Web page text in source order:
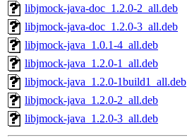
libjmock-java-doc_1.2.0-2_all.deb
libjmock-java-doc_1.2.0-3_all.deb
libjmock-java_1.0.1-4_all.deb
libjmock-java_1.2.0-1_all.deb
libjmock-java_1.2.0-1build1_all.deb
libjmock-java_1.2.0-2_all.deb
libjmock-java_1.2.0-3_all.deb